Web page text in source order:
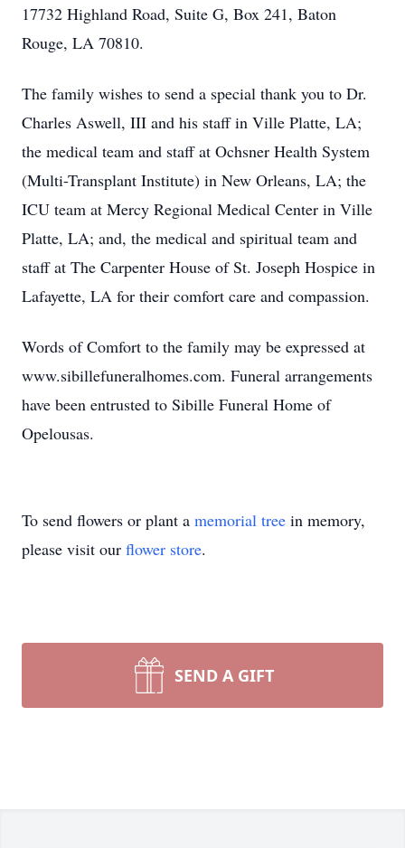
17732 Highland Road, Suite G, Box 241, Baton
Rouge, LA 70810.
The family wishes to send a special thank you to Dr.
Charles Aswell, III and his staff in Ville Platte, LA;
the medical team and staff at Ochsner Health System
(Multi-Transplant Institute) in New Orleans, LA; the
ICU team at Mercy Regional Medical Center in Ville
Platte, LA; and, the medical and spiritual team and
staff at The Carpenter House of St. Joseph Hospice in
Lafayette, LA for their comfort care and compassion.
Words of Comfort to the family may be expressed at
www.sibillefuneralhomes.com. Funeral arrangements
have been entrusted to Sibille Funeral Home of
Opelousas.
To send flowers or plant a memorial tree in memory,
please visit our flower store.
SEND A GIFT